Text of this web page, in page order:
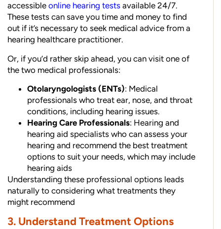
accessible online hearing tests available 24/7.
These tests can save you time and money to find
out if it’s necessary to seek medical advice from a
hearing healthcare practitioner.
Or, if you’d rather skip ahead, you can visit one of
the two medical professionals:
Otolaryngologists (ENTs): Medical
professionals who treat ear, nose, and throat
conditions, including hearing issues.
Hearing Care Professionals: Hearing and
hearing aid specialists who can assess your
hearing and recommend the best treatment
options to suit your needs, which may include
hearing aids
Understanding these professional options leads
naturally to considering what treatments they
might recommend
3. Understand Treatment Options